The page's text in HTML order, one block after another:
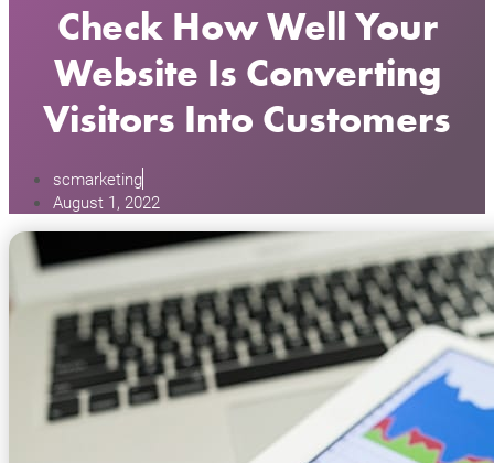
Check How Well Your
Website Is Converting
Visitors Into Customers
scmarketing
August 1, 2022